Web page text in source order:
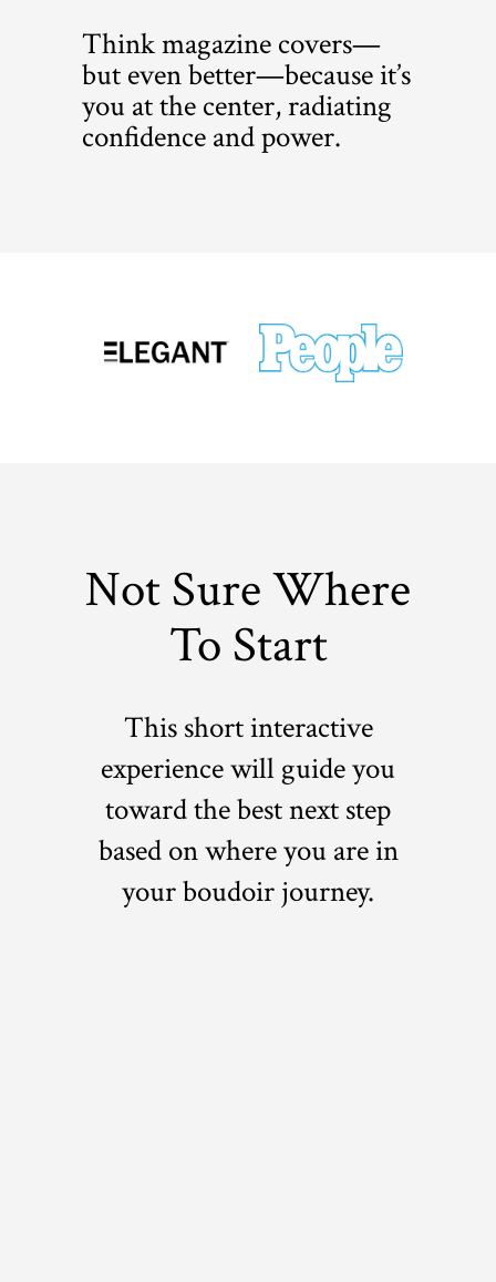
Think magazine covers—
but even better—because it’s
you at the center, radiating
confidence and power.
Not Sure Where
To Start
This short interactive
experience will guide you
toward the best next step
based on where you are in
your boudoir journey.